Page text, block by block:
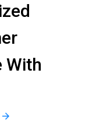
With
arrow_forward